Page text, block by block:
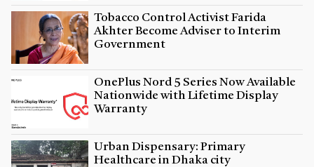
Tobacco Control Activist Farida
Akhter Become Adviser to Interim
Government
OnePlus Nord 5 Series Now Available
Nationwide with Lifetime Display
Warranty
Urban Dispensary: Primary
Healthcare in Dhaka city